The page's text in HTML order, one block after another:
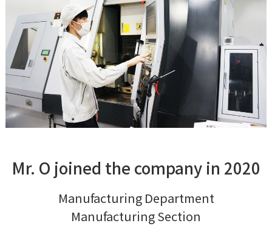
Mr. O joined the company in 2020
Manufacturing Department
Manufacturing Section